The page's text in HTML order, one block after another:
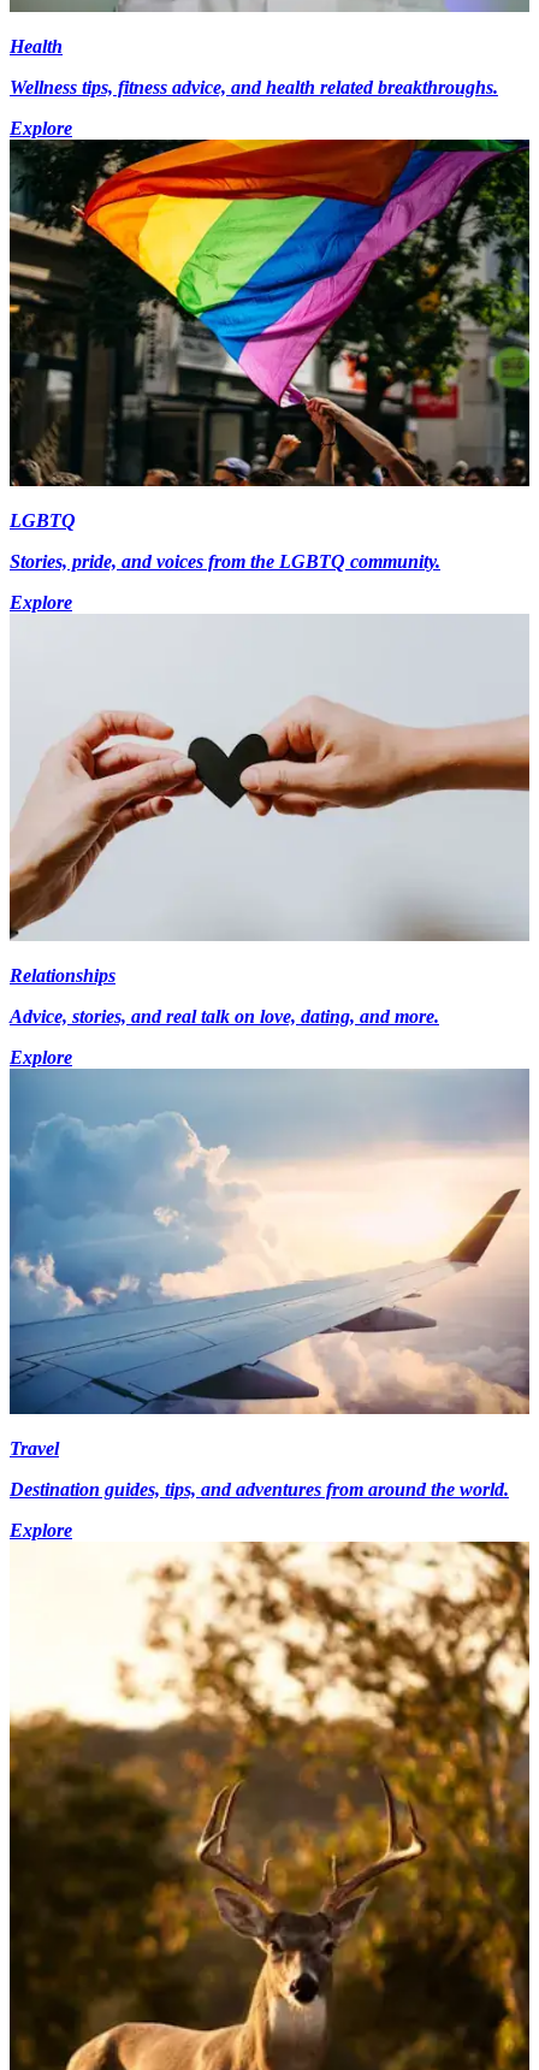
Health
Wellness tips, fitness advice, and health related breakthroughs.
Explore
LGBTQ
Stories, pride, and voices from the LGBTQ community.
Explore
Relationships
Advice, stories, and real talk on love, dating, and more.
Explore
Travel
Destination guides, tips, and adventures from around the world.
Explore